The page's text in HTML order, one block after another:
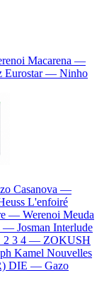
Macarena —
Eurostar — Ninho
Casanova —
L'enfoiré
— Werenoi Meuda
— Josman Interlude
2 3 4 — ZOKUSH
Kamel Nouvelles
DIE — Gazo